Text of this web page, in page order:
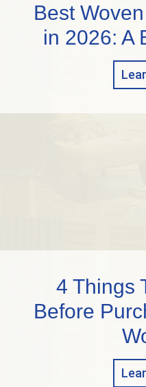
Best
in 2026: A
4 Things
Before